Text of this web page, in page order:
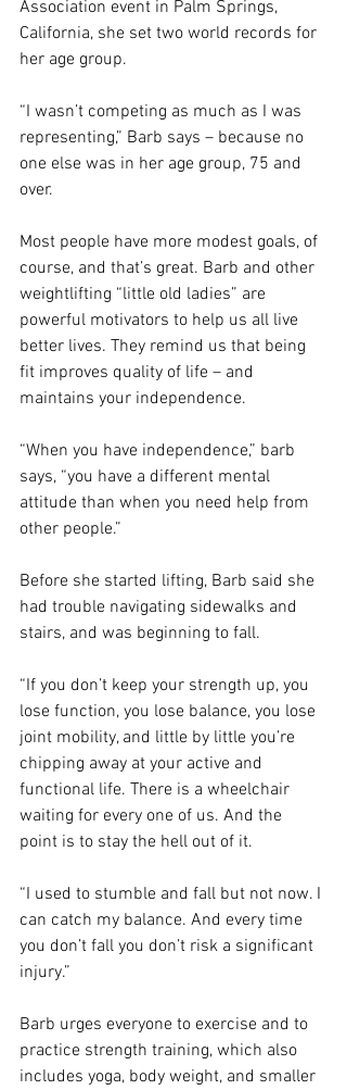
Association event in Palm Springs,
California, she set two world records for
her age group.
“I wasn’t competing as much as I was
representing,” Barb says – because no
one else was in her age group, 75 and
over.
Most people have more modest goals, of
course, and that’s great. Barb and other
weightlifting “little old ladies” are
powerful motivators to help us all live
better lives. They remind us that being
fit improves quality of life – and
maintains your independence.
“When you have independence,” barb
says, “you have a different mental
attitude than when you need help from
other people.”
Before she started lifting, Barb said she
had trouble navigating sidewalks and
stairs, and was beginning to fall.
“If you don’t keep your strength up, you
lose function, you lose balance, you lose
joint mobility, and little by little you’re
chipping away at your active and
functional life. There is a wheelchair
waiting for every one of us. And the
point is to stay the hell out of it.
“I used to stumble and fall but not now. I
can catch my balance. And every time
you don’t fall you don’t risk a significant
injury.”
Barb urges everyone to exercise and to
practice strength training, which also
includes yoga, body weight, and smaller